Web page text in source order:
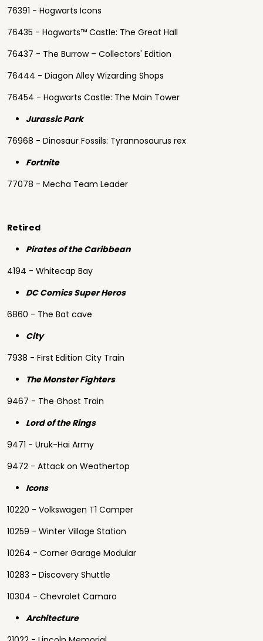
76391 - Hogwarts Icons
76435 - Hogwarts™ Castle: The Great Hall
76437 - The Burrow – Collectors' Edition
76444 - Diagon Alley Wizarding Shops
76454 - Hogwarts Castle: The Main Tower
Jurassic Park
76968 - Dinosaur Fossils: Tyrannosaurus rex
Fortnite
77078 - Mecha Team Leader
Retired
Pirates of the Caribbean
4194 - Whitecap Bay
DC Comics Super Heros
6860 - The Bat cave
City
7938 - First Edition City Train
The Monster Fighters
9467 - The Ghost Train
Lord of the Rings
9471 - Uruk-Hai Army
9472 - Attack on Weathertop
Icons
10220 - Volkswagen T1 Camper
10259 - Winter Village Station
10264 - Corner Garage Modular
10283 - Discovery Shuttle
10304 - Chevrolet Camaro
Architecture